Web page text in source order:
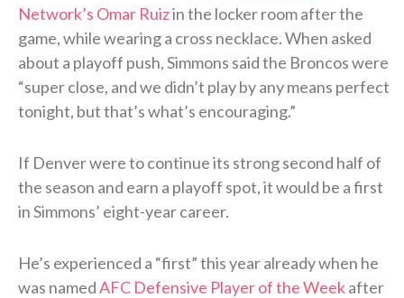
Network’s Omar Ruizin the locker room after the
game, while wearing a cross necklace. When asked
about a playoff push, Simmons said the Broncos were
“super close, and we didn’t play by any means perfect
tonight, but that’s what’s encouraging.”
If Denver were to continue its strong second half of
the season and earn a playoff spot, it would be a first
in Simmons’ eight-year career.
He’s experienced a “first” this year already when he
was namedAFC Defensive Player of the Weekafter